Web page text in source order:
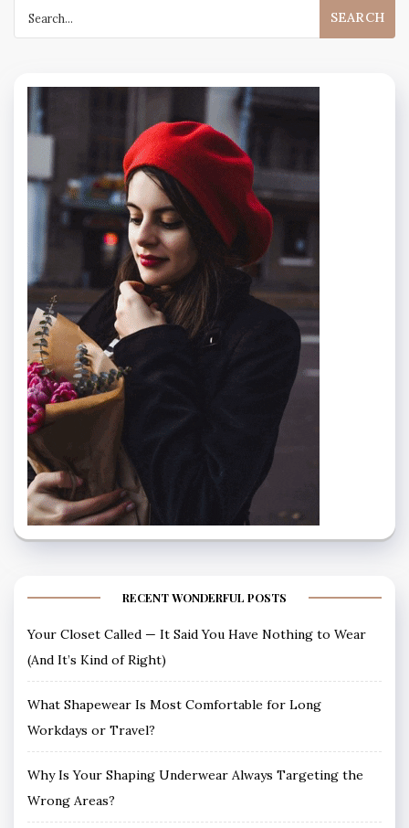
for:
RECENT WONDERFUL POSTS
Your Closet Called — It Said You Have Nothing to Wear
(And It’s Kind of Right)
What Shapewear Is Most Comfortable for Long
Workdays or Travel?
Why Is Your Shaping Underwear Always Targeting the
Wrong Areas?